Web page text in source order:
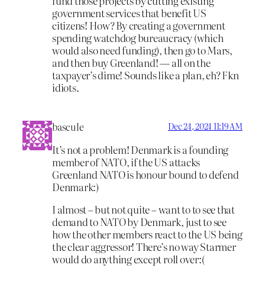
government services that benefit US
citizens! How? By creating a government
spending watchdog bureaucracy (which
would also need funding), then go to Mars,
and then buy Greenland! — all on the
taxpayer’s dime! Sounds like a plan, eh? Fkn
idiots.
bascule Dec 24, 2024 11:19 AM
It’s not a problem! Denmark is a founding
member of NATO, if the US attacks
Greenland NATO is honour bound to defend
Denmark:)
I almost – but not quite – want to to see that
demand to NATO by Denmark, just to see
how the other members react to the US being
the clear aggressor! There’s no way Starmer
would do anything except roll over:(